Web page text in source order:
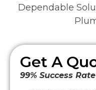
Dependable
Get A
99% Success Rate